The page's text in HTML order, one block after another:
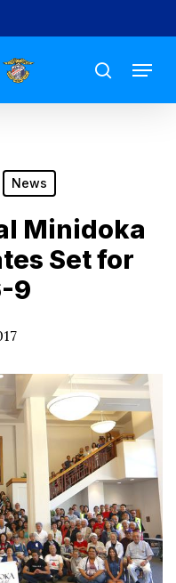
search
Menu
News
Minidoka
Set for
9